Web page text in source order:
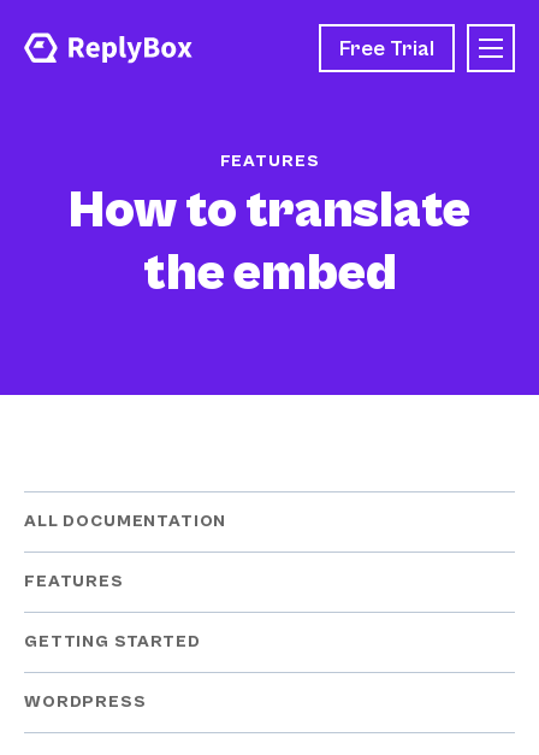
Free Trial
FEATURES
How to translate
the embed
ALL DOCUMENTATION
FEATURES
GETTING STARTED
WORDPRESS